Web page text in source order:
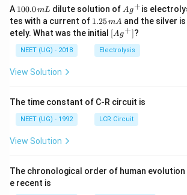
A 1
0
0.
0
\,
m
100.0mL dilute solution of Ag
^
{+}
Ag+is
tes with a current of 1.
2
5
\,
m
1.25mA and the silver
etely. What was the initial \lef
t[ A
g ^
{+}
[Ag+]?
NEET (UG) - 2018 Electrolysis
View Solution
The time constant of C-R circuit is
NEET (UG) - 1992 LCR Circuit
View Solution
The chronological order of human
e recent is